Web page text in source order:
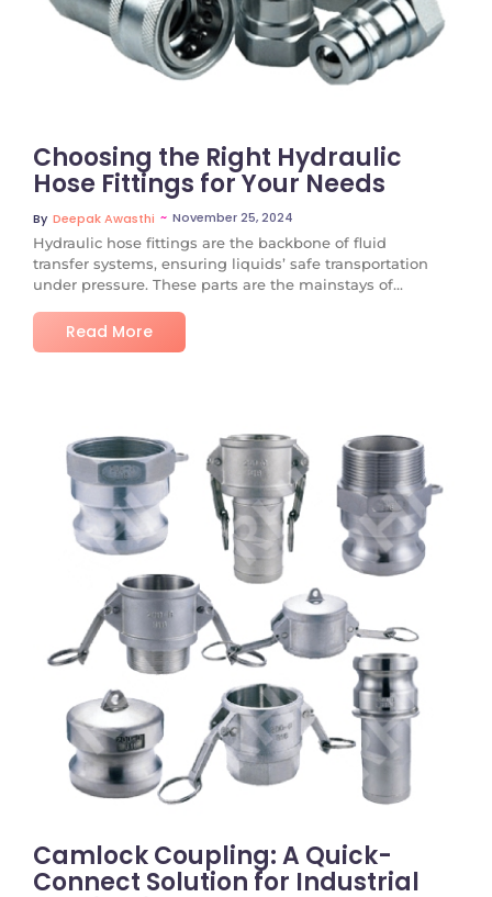
Choosing the Right Hydraulic
Hose Fittings for Your Needs
By Deepak Awasthi ~ November 25, 2024
Hydraulic hose fittings are the backbone of fluid
transfer systems, ensuring liquids’ safe transportation
under pressure. These parts are the mainstays of...
Read More
No Comments
Camlock Coupling: A Quick-
Connect Solution for Industrial